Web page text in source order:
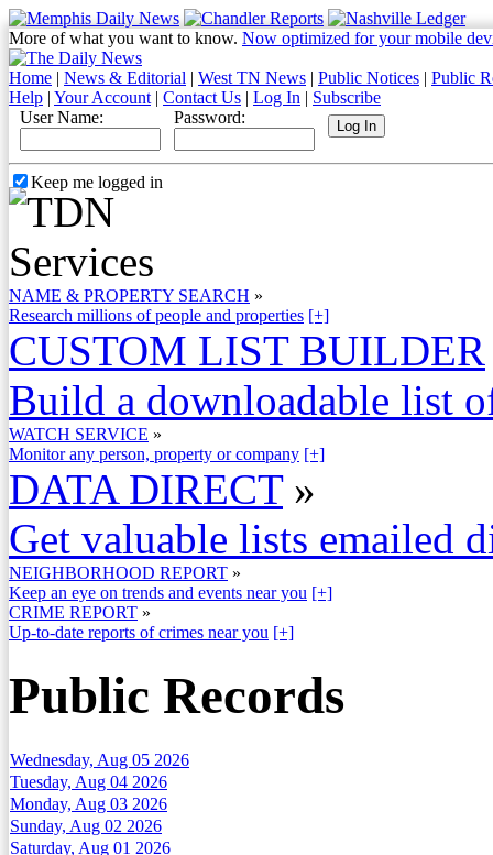
More of what you want to know. Now optimized for your mobile
Home | News & Editorial | West TN News | Public Notices | Public
Help | Your Account | Contact Us | Log In | Subscribe
User Name:
Password:
Keep me logged in
NAME & PROPERTY SEARCH »
Research millions of people and properties [+]
CUSTOM LIST BUILDER
Build a downloadable list
WATCH SERVICE »
Monitor any person, property or company [+]
DATA DIRECT »
Get valuable lists emailed
NEIGHBORHOOD REPORT »
Keep an eye on trends and events near you [+]
CRIME REPORT »
Up-to-date reports of crimes near you [+]
Public Records
Wednesday, Aug 05 2026
Tuesday, Aug 04 2026
Monday, Aug 03 2026
Sunday, Aug 02 2026
Saturday, Aug 01 2026